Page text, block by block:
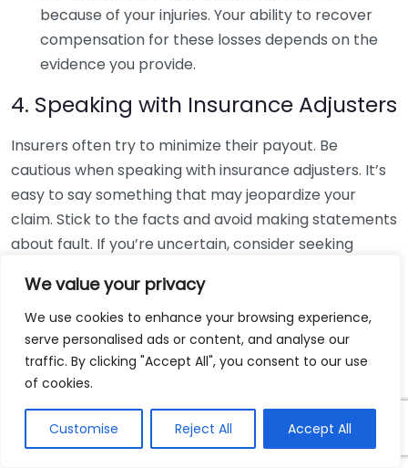
We value your privacy
We use cookies to enhance your browsing experience,
serve personalised ads or content, and analyse our
traffic. By clicking "Accept All", you consent to our use
of cookies.
Customise Reject All Accept All
because of your injuries. Your ability to recover
compensation for these losses depends on the
evidence you provide.
4. Speaking with Insurance Adjusters
Insurers often try to minimize their payout. Be
cautious when speaking with insurance adjusters. It’s
easy to say something that may jeopardize your
claim. Stick to the facts and avoid making statements
about fault. If you’re uncertain, consider seeking
5. Accepting the First Settlement
Offer
Insurance companies often present a quick
settlement offer to resolve claims. However, this
offer may not fully reflect the extent of your injuries
and damages. Review all medical reports and